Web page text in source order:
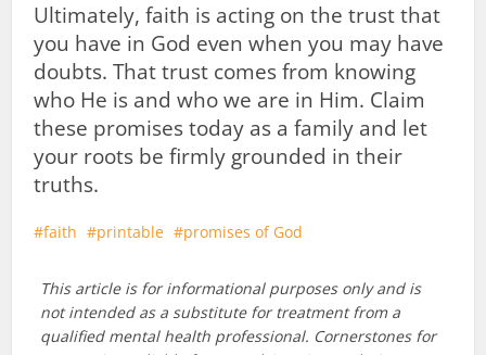
Ultimately, faith is acting on the trust that
you have in God even when you may have
doubts. That trust comes from knowing
who He is and who we are in Him. Claim
these promises today as a family and let
your roots be firmly grounded in their
truths.
faith printable promises of God
This article is for informational purposes only and is
not intended as a substitute for treatment from a
qualified mental health professional. Cornerstones for